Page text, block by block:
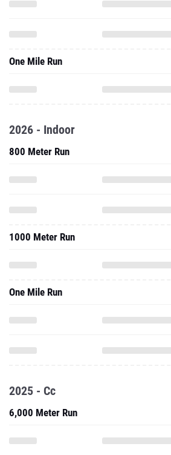
One Mile Run
2026 - Indoor
800 Meter Run
1000 Meter Run
One Mile Run
2025 - Cc
6,000 Meter Run